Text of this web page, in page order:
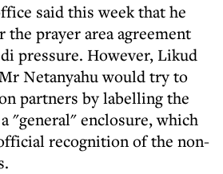
said this week that he
the prayer area agreement
pressure. However, Likud
Netanyahu would try to
partners by labelling the
"general" enclosure, which
recognition of the non-